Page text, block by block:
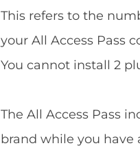
This refers to the
your All Access Pass
You cannot install 2
The All Access Pass
brand while you have